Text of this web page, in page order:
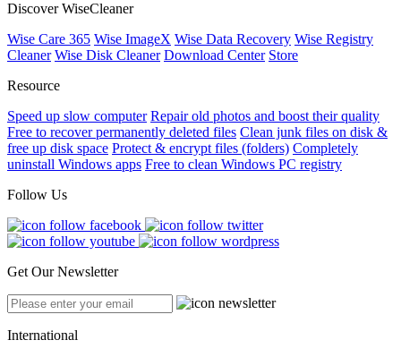
Discover WiseCleaner
Wise Care 365 Wise ImageX Wise Data Recovery Wise Registry
Cleaner Wise Disk Cleaner Download Center Store
Resource
Speed up slow computer Repair old photos and boost their quality
Free to recover permanently deleted files Clean junk files on disk &
free up disk space Protect & encrypt files (folders) Completely
uninstall Windows apps Free to clean Windows PC registry
Follow Us
Get Our Newsletter
International